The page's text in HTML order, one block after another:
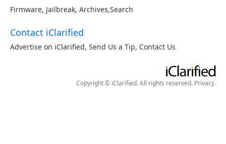
Firmware, Jailbreak, Archives,Search
Contact iClarified
Advertise on iClarified, Send Us a Tip, Contact Us
Copyright © iClarified. All rights reserved. Privacy.